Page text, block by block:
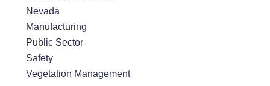
Nevada
Manufacturing
Public Sector
Safety
Vegetation Management